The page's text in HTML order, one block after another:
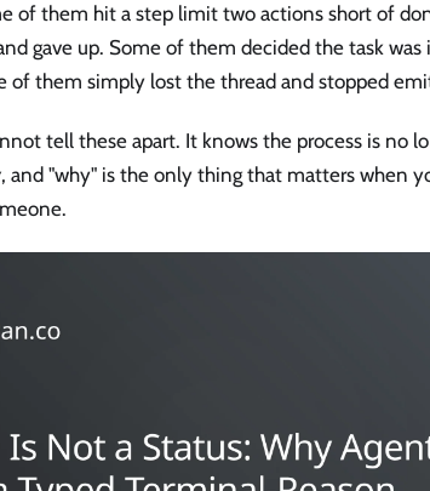
of them hit a step limit two actions short of
gave up. Some of them decided the task
of them simply lost the thread and stopped
tell these apart. It knows the process is no
, and "why" is the only thing that matters when